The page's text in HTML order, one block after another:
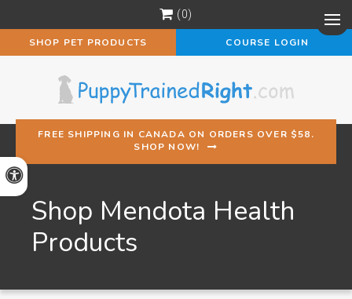
Accessible Version
0
SHOP PET PRODUCTS COURSE LOGIN
FREE SHIPPING IN CANADA ON ORDERS OVER $58.
SHOP NOW!
Shop Mendota Health
Products